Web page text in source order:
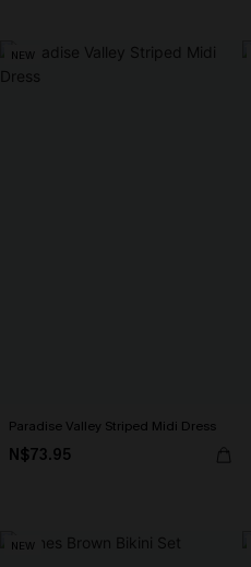
NEW
Paradise Valley Striped Midi Dress
N$73.95
NEW